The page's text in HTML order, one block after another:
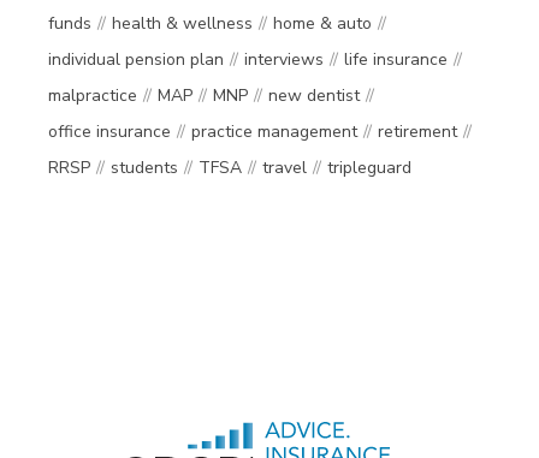
funds
health & wellness
home & auto
individual pension plan
interviews
life insurance
malpractice
MAP MNP
new dentist
office insurance
practice management
retirement
RRSP
students TFSA travel tripleguard